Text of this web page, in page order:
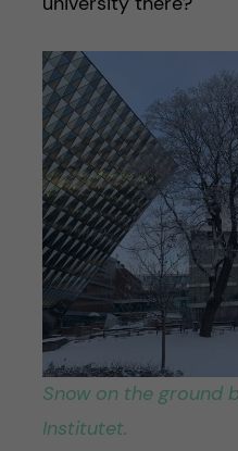
Snow on the ground
Institutet.